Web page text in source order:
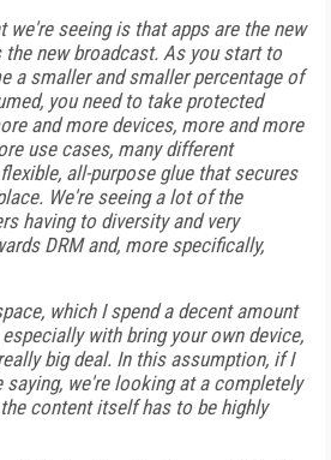
we're seeing is that apps are the new
the new broadcast. As you start to
a smaller and smaller percentage of
you need to take protected
and more devices, more and more
use cases, many different
all-purpose glue that secures
We're seeing a lot of the
having to diversity and very
DRM and, more specifically,
which I spend a decent amount
with bring your own device,
big deal. In this assumption, if I
saying, we're looking at a completely
content itself has to be highly